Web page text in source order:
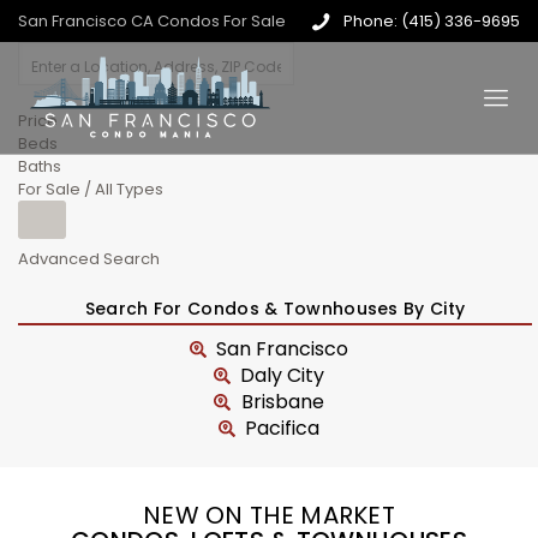
San Francisco CA Condos For Sale Phone: (415) 336-9695
Price
Beds
Baths
For Sale / All Types
Advanced Search
Search For Condos & Townhouses By City
San Francisco
Daly City
Brisbane
Pacifica
NEW ON THE MARKET